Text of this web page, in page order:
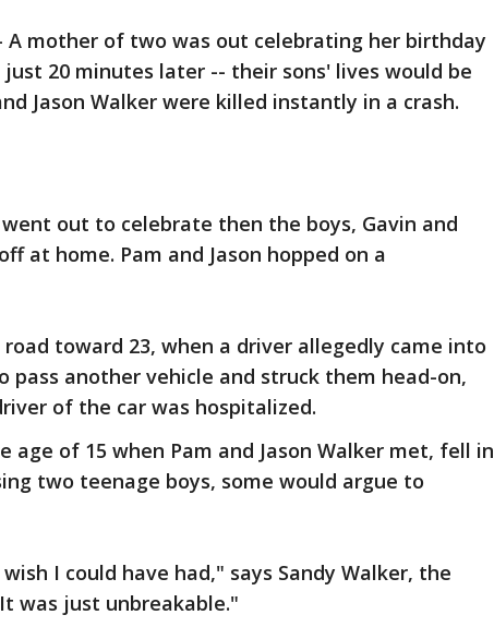
A mother of two was out celebrating her birthday
20 minutes later -- their sons' lives would be
Jason Walker were killed instantly in a crash.
out to celebrate then the boys, Gavin and
at home. Pam and Jason hopped on a
toward 23, when a driver allegedly came into
another vehicle and struck them head-on,
of the car was hospitalized.
age of 15 when Pam and Jason Walker met, fell in
two teenage boys, some would argue to
I could have had," says Sandy Walker, the
was just unbreakable."